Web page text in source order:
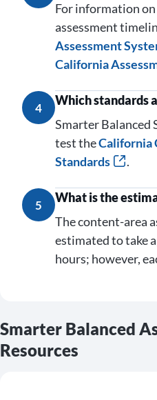
For information
assessment
Assessment
California
4
Which standards
Smarter Balanced
test theCalifornia
Standards
.
5
What is the
The content-area
estimated to take
hours; however,
Smarter Balanced
Resources